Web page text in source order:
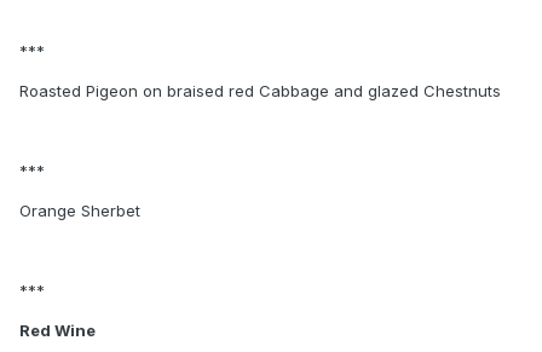
***
Roasted Pigeon on braised red Cabbage and glazed Chestnuts
***
Orange Sherbet
***
Red Wine